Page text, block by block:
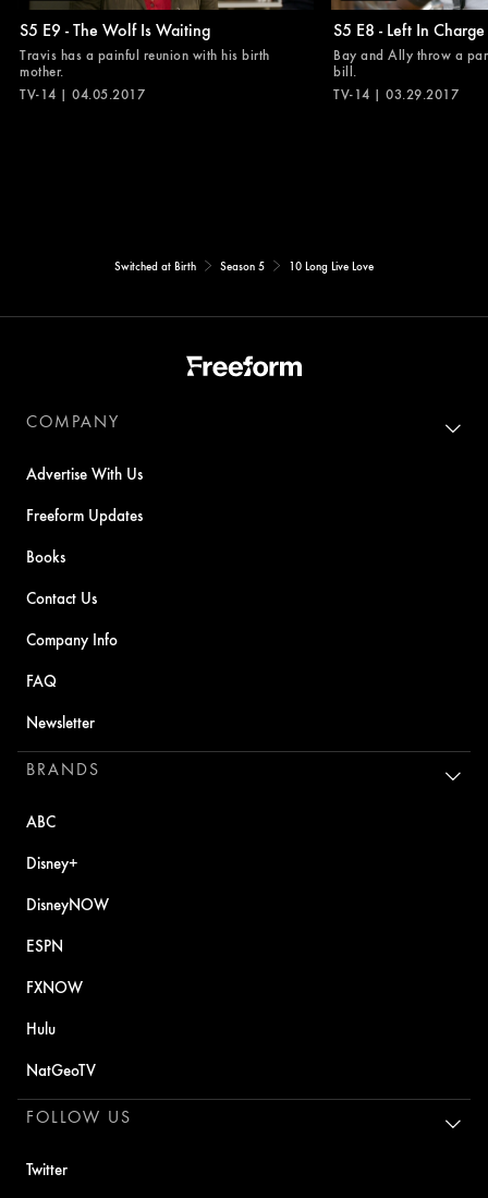
S5 E9 - The Wolf Is Waiting
Travis has a painful reunion with his birth
mother.
TV-14 | 04.05.2017
S5 E8 - Left In Charge
Bay and Ally throw a
bill.
TV-14 | 03.29.2017
Switched at Birth Season 5 10 Long Live Love
COMPANY
Advertise With Us
Freeform Updates
Books
Contact Us
Company Info
FAQ
Newsletter
BRANDS
ABC
Disney+
DisneyNOW
ESPN
FXNOW
Hulu
NatGeoTV
FOLLOW US
Twitter